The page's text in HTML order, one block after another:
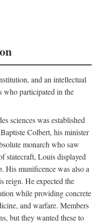
and an intellectual
who participated in the
sciences was established
Colbert, his minister
monarch who saw
statecraft, Louis displayed
His munificence was also a
reign. He expected the
while providing concrete
and warfare. Members
but they wanted these to